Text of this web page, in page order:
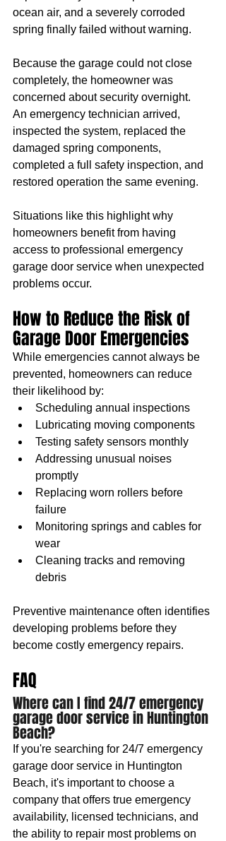
ocean air, and a severely corroded
spring finally failed without warning.
Because the garage could not close
completely, the homeowner was
concerned about security overnight.
An emergency technician arrived,
inspected the system, replaced the
damaged spring components,
completed a full safety inspection, and
restored operation the same evening.
Situations like this highlight why
homeowners benefit from having
access to professional emergency
garage door service when unexpected
problems occur.
How to Reduce the Risk of
Garage Door Emergencies
While emergencies cannot always be
prevented, homeowners can reduce
their likelihood by:
Scheduling annual inspections
Lubricating moving components
Testing safety sensors monthly
Addressing unusual noises
promptly
Replacing worn rollers before
failure
Monitoring springs and cables for
wear
Cleaning tracks and removing
debris
Preventive maintenance often identifies
developing problems before they
become costly emergency repairs.
FAQ
Where can I find 24/7 emergency
garage door service in Huntington
Beach?
If you're searching for 24/7 emergency
garage door service in Huntington
Beach, it's important to choose a
company that offers true emergency
availability, licensed technicians, and
the ability to repair most problems on